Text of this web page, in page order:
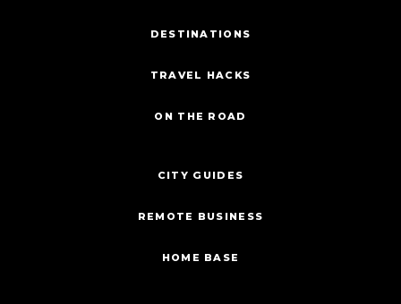
DESTINATIONS
TRAVEL HACKS
ON THE ROAD
CITY GUIDES
REMOTE BUSINESS
HOME BASE